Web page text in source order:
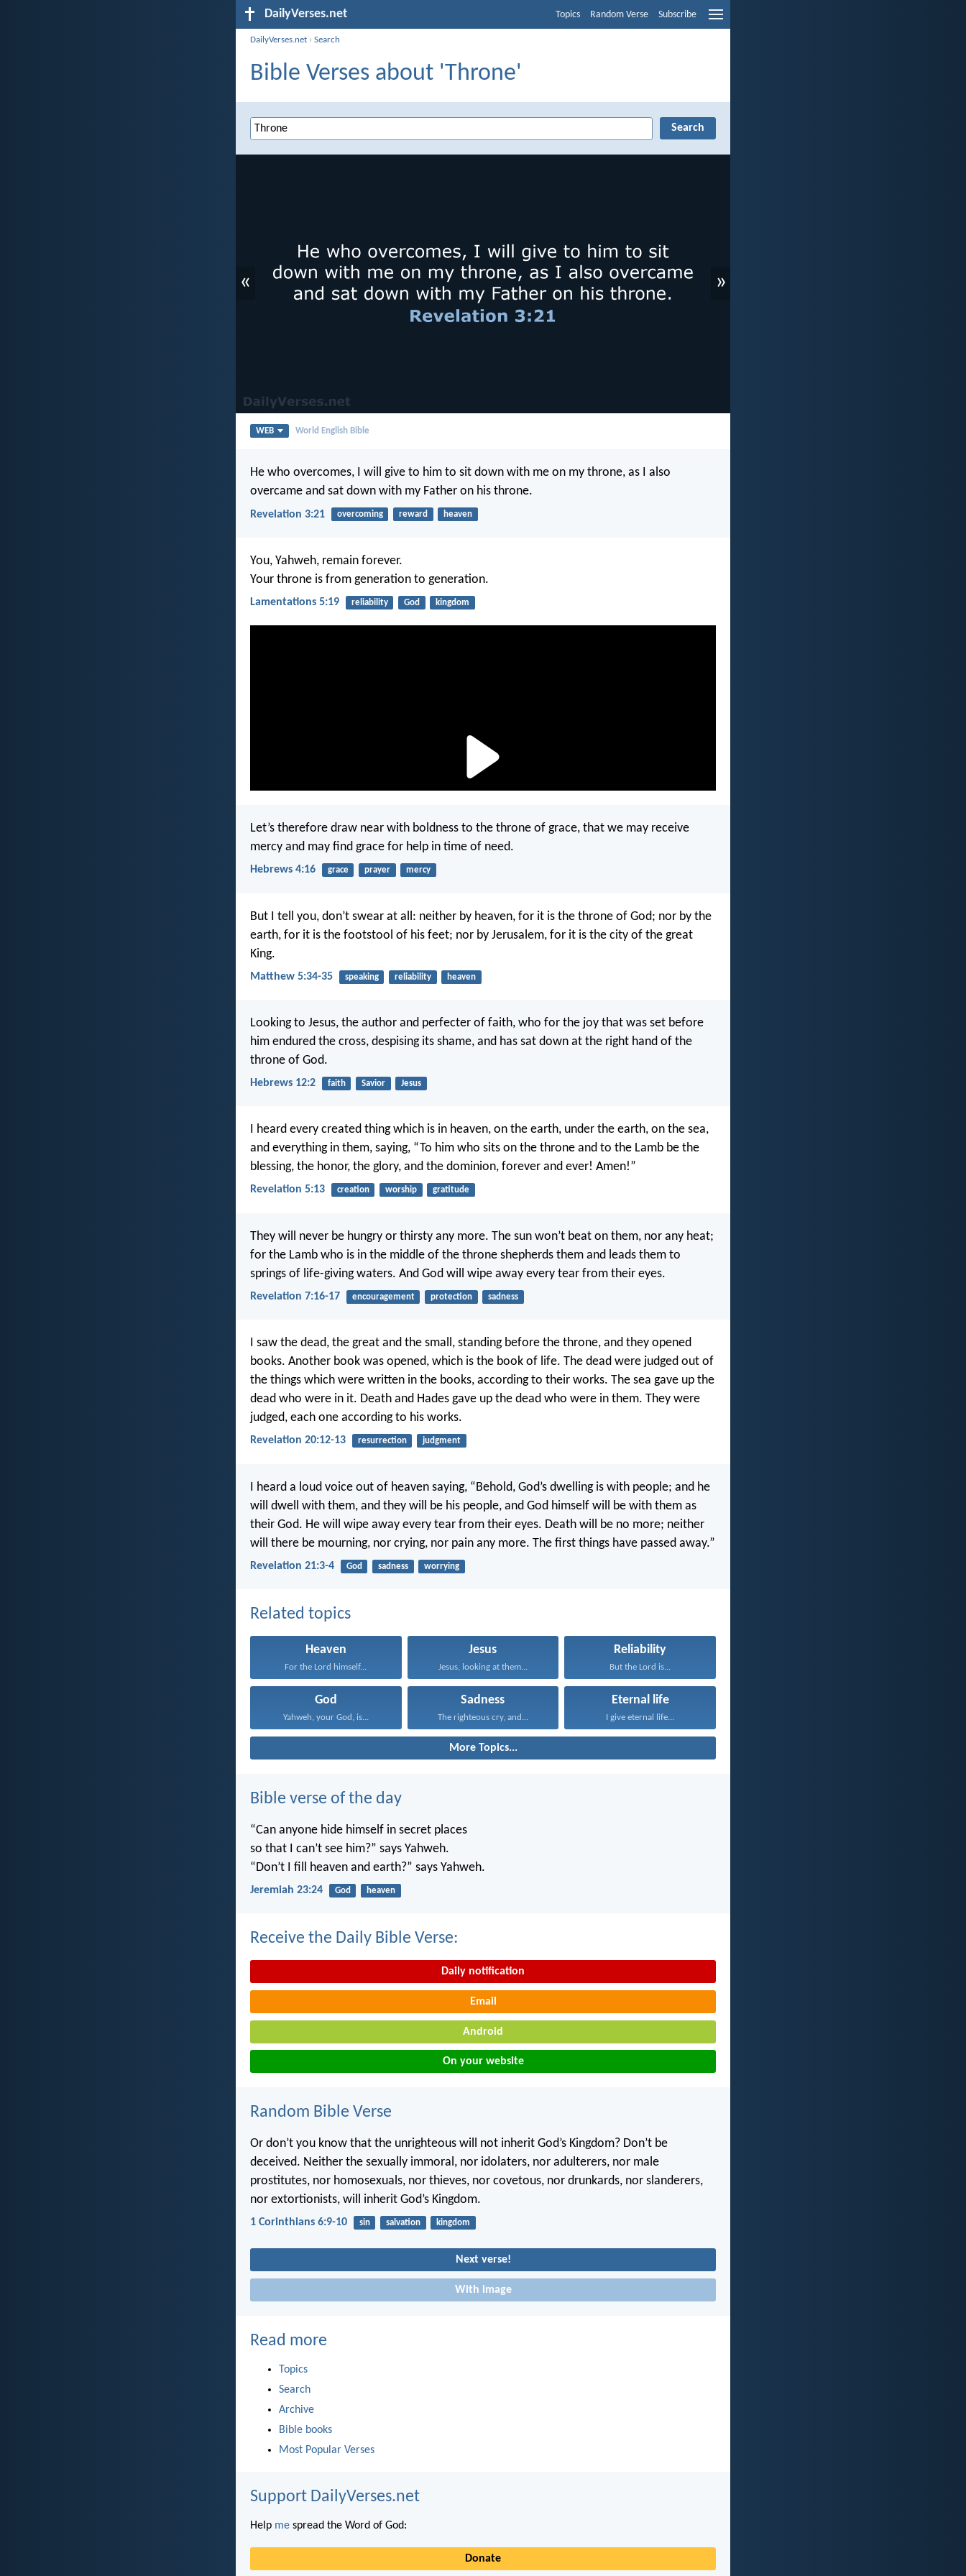
DailyVerses.net Topics Random Verse Subscribe
DailyVerses.net ›Search
Bible Verses about 'Throne'
« »
WEB World English Bible
He who overcomes, I will give to him to sit down with me on my throne, as I also
overcame and sat down with my Father on his throne.
Revelation 3:21 overcoming reward heaven
You, Yahweh, remain forever.
Your throne is from generation to generation.
Lamentations 5:19 reliability God kingdom
Let’s therefore draw near with boldness to the throne of grace, that we may receive
mercy and may find grace for help in time of need.
Hebrews 4:16 grace prayer mercy
But I tell you, don’t swear at all: neither by heaven, for it is the throne of God; nor by the
earth, for it is the footstool of his feet; nor by Jerusalem, for it is the city of the great
King.
Matthew 5:34-35 speaking reliability heaven
Looking to Jesus, the author and perfecter of faith, who for the joy that was set before
him endured the cross, despising its shame, and has sat down at the right hand of the
throne of God.
Hebrews 12:2 faith Savior Jesus
I heard every created thing which is in heaven, on the earth, under the earth, on the sea,
and everything in them, saying, “To him who sits on the throne and to the Lamb be the
blessing, the honor, the glory, and the dominion, forever and ever! Amen!”
Revelation 5:13 creation worship gratitude
They will never be hungry or thirsty any more. The sun won’t beat on them, nor any heat;
for the Lamb who is in the middle of the throne shepherds them and leads them to
springs of life-giving waters. And God will wipe away every tear from their eyes.
Revelation 7:16-17 encouragement protection sadness
I saw the dead, the great and the small, standing before the throne, and they opened
books. Another book was opened, which is the book of life. The dead were judged out of
the things which were written in the books, according to their works. The sea gave up the
dead who were in it. Death and Hades gave up the dead who were in them. They were
judged, each one according to his works.
Revelation 20:12-13 resurrection judgment
I heard a loud voice out of heaven saying, “Behold, God’s dwelling is with people; and he
will dwell with them, and they will be his people, and God himself will be with them as
their God. He will wipe away every tear from their eyes. Death will be no more; neither
will there be mourning, nor crying, nor pain any more. The first things have passed away.”
Revelation 21:3-4 God sadness worrying
Related topics
Heaven
For the Lord himself...
Jesus
Jesus, looking at them...
Reliability
But the Lord is...
God
Yahweh, your God, is...
Sadness
The righteous cry, and...
Eternal life
I give eternal life...
More Topics...
Bible verse of the day
“Can anyone hide himself in secret places
so that I can’t see him?” says Yahweh.
“Don’t I fill heaven and earth?” says Yahweh.
Jeremiah 23:24 God heaven
Receive the Daily Bible Verse:
Daily notification
Email
Android
On your website
Random Bible Verse
Or don’t you know that the unrighteous will not inherit God’s Kingdom? Don’t be
deceived. Neither the sexually immoral, nor idolaters, nor adulterers, nor male
prostitutes, nor homosexuals, nor thieves, nor covetous, nor drunkards, nor slanderers,
nor extortionists, will inherit God’s Kingdom.
1 Corinthians 6:9-10 sin salvation kingdom
Next verse!
With image
Read more
Topics
Search
Archive
Bible books
Most Popular Verses
Support DailyVerses.net
Help me spread the Word of God:
Donate